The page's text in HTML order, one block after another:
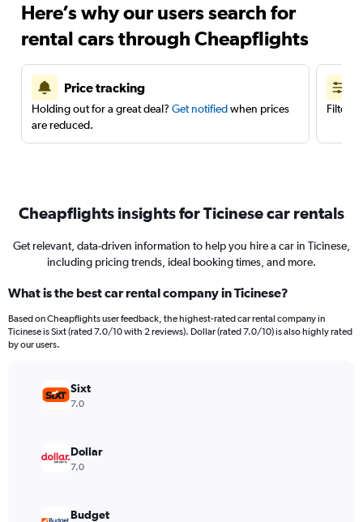
Here’s why our users search for
rental cars through Cheapflights
Price tracking
Holding out for a great deal? Get notifiedwhen prices
are reduced.
Filter
Cheapflights insights for Ticinese car rentals
Get relevant, data-driven information to help you hire a car in Ticinese,
including pricing trends, ideal booking times, and more.
What is the best car rental company in Ticinese?
Based on Cheapflights user feedback, the highest-rated car rental company in
Ticinese is Sixt (rated 7.0/10 with 2 reviews). Dollar (rated 7.0/10) is also highly rated
by our users.
Sixt
7.0
Dollar
7.0
Budget